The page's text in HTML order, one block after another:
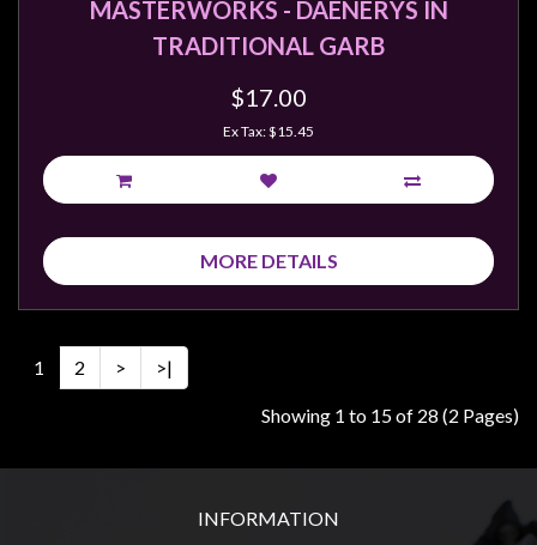
MASTERWORKS - DAENERYS IN
TRADITIONAL GARB
$17.00
Ex Tax: $15.45
MORE DETAILS
1 2 > >|
Showing 1 to 15 of 28 (2 Pages)
INFORMATION